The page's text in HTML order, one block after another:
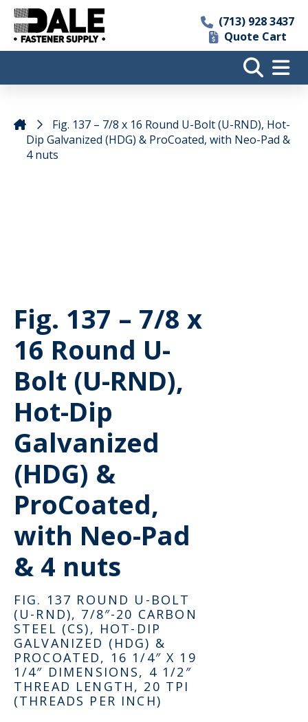
(713) 928 3437
Quote Cart
Fig. 137 – 7/8 x 16 Round U-Bolt (U-RND), Hot-
Dip Galvanized (HDG) & ProCoated, with Neo-Pad &
4 nuts
Fig. 137 – 7/8 x
16 Round U-
Bolt (U-RND),
Hot-Dip
Galvanized
(HDG) &
ProCoated,
with Neo-Pad
& 4 nuts
FIG. 137 ROUND U-BOLT
(U-RND), 7/8″-20 CARBON
STEEL (CS), HOT-DIP
GALVANIZED (HDG) &
PROCOATED, 16 1/4″ X 19
1/4″ DIMENSIONS, 4 1/2″
THREAD LENGTH, 20 TPI
(THREADS PER INCH)